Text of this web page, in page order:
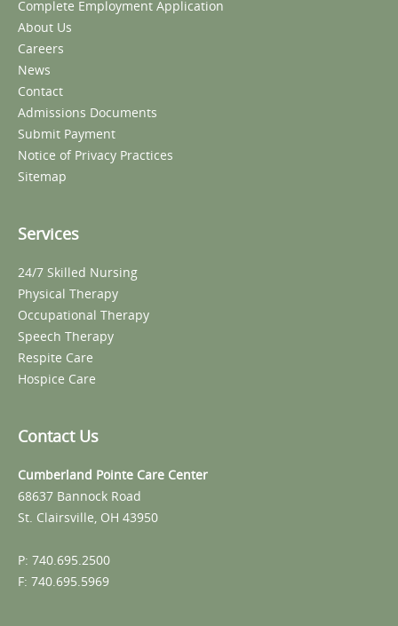
Complete Employment Application
About Us
Careers
News
Contact
Admissions Documents
Submit Payment
Notice of Privacy Practices
Sitemap
Services
24/7 Skilled Nursing
Physical Therapy
Occupational Therapy
Speech Therapy
Respite Care
Hospice Care
Contact Us
Cumberland Pointe Care Center
68637 Bannock Road
St. Clairsville, OH 43950
P: 740.695.2500
F: 740.695.5969